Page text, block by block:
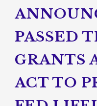
PASSED
GRANTS
ACT TO